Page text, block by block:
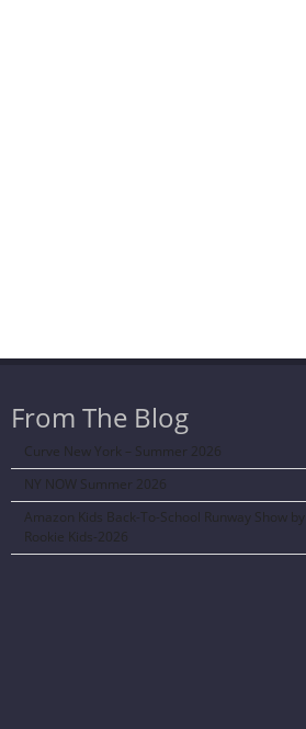
From The Blog
Curve New York – Summer 2026
NY NOW Summer 2026
Amazon Kids Back-To-School Runway Show by
Rookie Kids-2026